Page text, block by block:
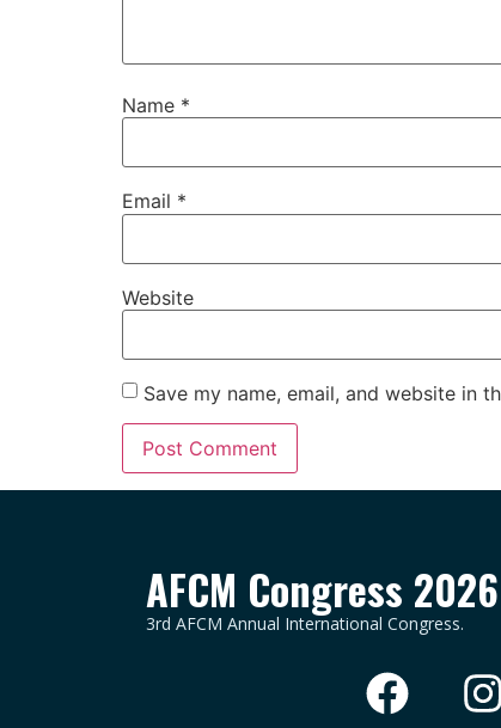
Name *
Email *
Website
Save my name, email, and website in
AFCM Congress 2026
3rd AFCM Annual International Congress.